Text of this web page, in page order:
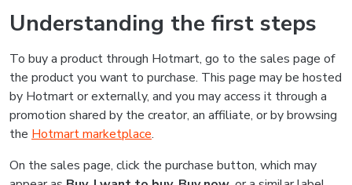
Understanding the first steps
To buy a product through Hotmart, go to the sales page of
the product you want to purchase. This page may be hosted
by Hotmart or externally, and you may access it through a
promotion shared by the creator, an affiliate, or by browsing
the Hotmart marketplace.
On the sales page, click the purchase button, which may